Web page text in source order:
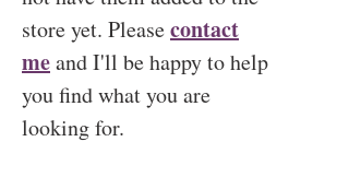
store yet. Pleasecontact
meand I'll be happy to help
you find what you are
looking for.